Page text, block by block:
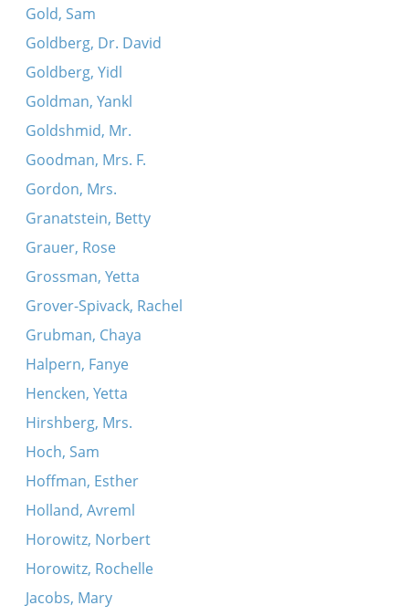
Gold, Sam
Goldberg, Dr. David
Goldberg, Yidl
Goldman, Yankl
Goldshmid, Mr.
Goodman, Mrs. F.
Gordon, Mrs.
Granatstein, Betty
Grauer, Rose
Grossman, Yetta
Grover-Spivack, Rachel
Grubman, Chaya
Halpern, Fanye
Hencken, Yetta
Hirshberg, Mrs.
Hoch, Sam
Hoffman, Esther
Holland, Avreml
Horowitz, Norbert
Horowitz, Rochelle
Jacobs, Mary